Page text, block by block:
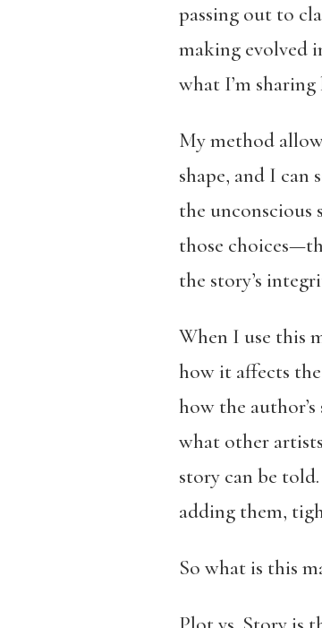
passing out to
making evolved
what I’m sharing
My method
shape, and I can
the unconscious
those
the story’s
When I use this
how it affects
how the
what other
story can be
adding them,
So what is this